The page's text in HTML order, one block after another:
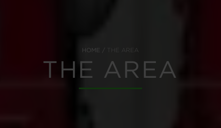
HOME THE AREA
THE AREA